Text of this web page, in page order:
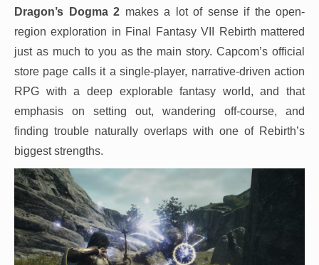
Dragon’s Dogma 2 makes a lot of sense if the open-
region exploration in Final Fantasy VII Rebirth mattered
just as much to you as the main story. Capcom’s official
store page calls it a single-player, narrative-driven action
RPG with a deep explorable fantasy world, and that
emphasis on setting out, wandering off-course, and
finding trouble naturally overlaps with one of Rebirth’s
biggest strengths.